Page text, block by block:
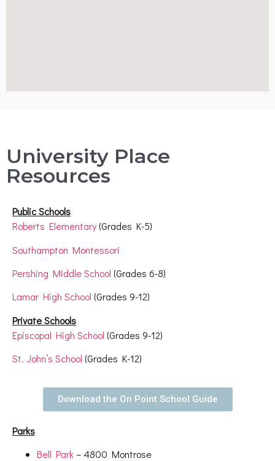
University Place
Resources
Public Schools
Roberts Elementary(Grades K-5)
Southampton Montessori
Pershing Middle School (Grades 6-8)
Lamar High School (Grades 9-12)
Private Schools
Episcopal High School (Grades 9-12)
St. John’s School (Grades K-12)
Download the On Point School Guide
Parks
Bell Park – 4800 Montrose